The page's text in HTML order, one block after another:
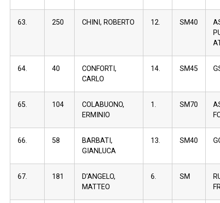
63. 250 CHINI, ROBERTO 12. SM40
64. 40
CONFORTI,
CARLO
14. SM45
65. 104
COLABUONO,
ERMINIO
1. SM70
66. 58
BARBATI,
GIANLUCA
13. SM40
67. 181
D’ANGELO,
MATTEO
6. SM